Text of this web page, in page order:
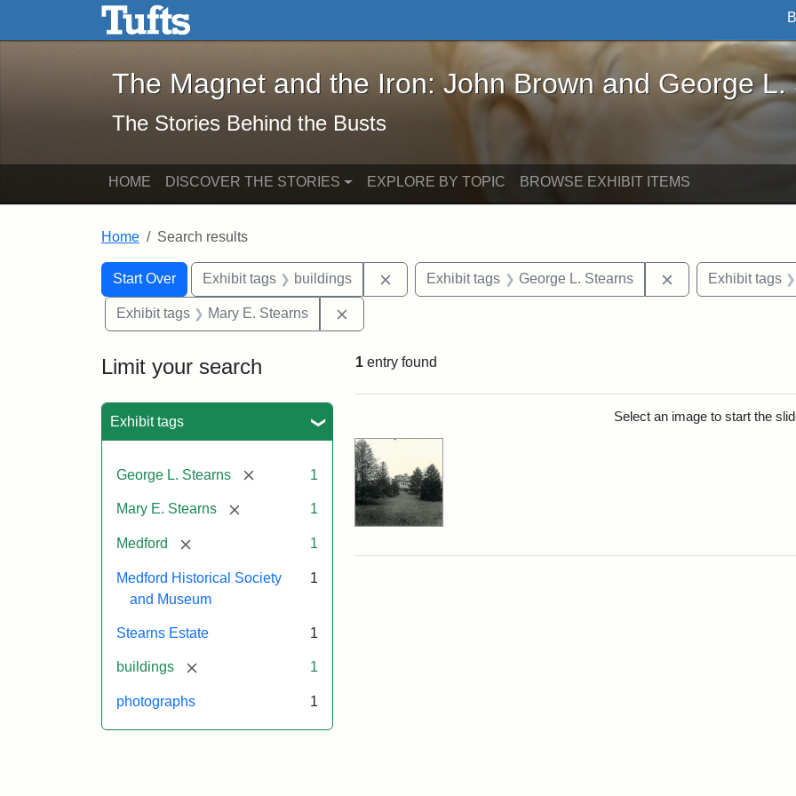
Skip to main content Skip to search
The Magnet and the Iron: John Brown and George L. Stearns - Online
The Magnet and the Iron: John Brown and George L.
The Stories Behind the Busts
HOME DISCOVER THE STORIES EXPLORE BY TOPIC BROWSE EXHIBIT ITEMS
Home Search results
Search
Search Constraints
Start Over
You searched for:Exhibit tags buildings Remove constraint Exhibit tags: buildings
Exhibit tags George L. Stearns RemoveExhibit tags
Exhibit tags Mary E. Stearns
Limit your search
Exhibit tags
George L. Stearns [remove] 1
Mary E. Stearns [remove] 1
Medford [remove] 1
Medford Historical Society
and Museum
1
Stearns Estate 1
buildings [remove] 1
photographs 1
1 entry found
Select an image to start the